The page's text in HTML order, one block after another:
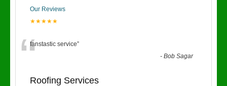
Our Reviews
★★★★★
“fanstastic service”
-Bob Sagar
Roofing Services